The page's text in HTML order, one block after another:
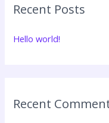
Recent Posts
Hello world!
Recent